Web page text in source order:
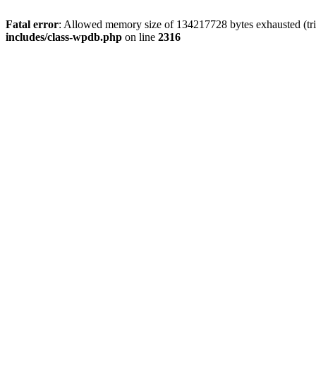
Fatal error: Allowed memory size of 134217728 bytes exhausted
includes/class-wpdb.php on line 2316